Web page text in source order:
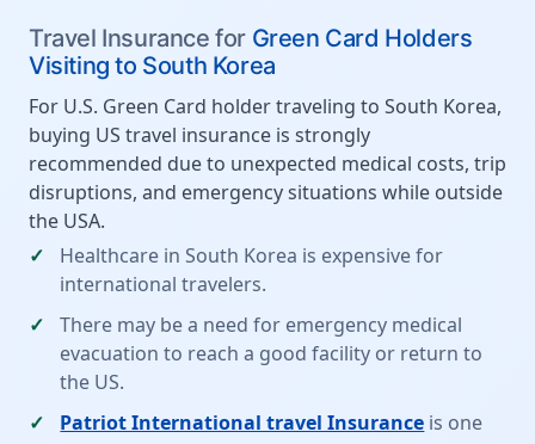
Travel Insurance for Green Card Holders
Visiting to South Korea
For U.S. Green Card holder traveling to South Korea,
buying US travel insurance is strongly
recommended due to unexpected medical costs, trip
disruptions, and emergency situations while outside
the USA.
Healthcare in South Korea is expensive for
international travelers.
There may be a need for emergency medical
evacuation to reach a good facility or return to
the US.
Patriot International travel Insurance is one